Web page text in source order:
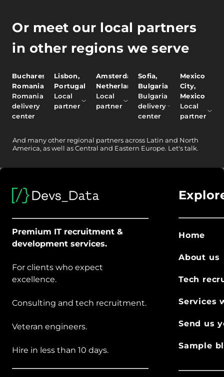
Or meet our local partners
in other regions we serve
Bucharest,
Romania
Romania
delivery
center
Lisbon,
Portugal
Local
partner
Amsterdam,
Netherlands
Local
partner
Sofia,
Bulgaria
Bulgaria
delivery
center
Mexico
City,
Mexico
Local
partner
And many other regional partners across Latin and North
America, as well as Central and Eastern Europe. Let's talk.
Premium IT recruitment &
development services.
For clients who expect
excellence.
Consulting and tech recruitment.
Veteran engineers.
Hire in less than 10 days.
Home
About us
Tech
Services
Send us
Sample